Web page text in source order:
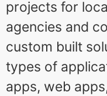
projects for
agencies and
custom built
types of
apps, web